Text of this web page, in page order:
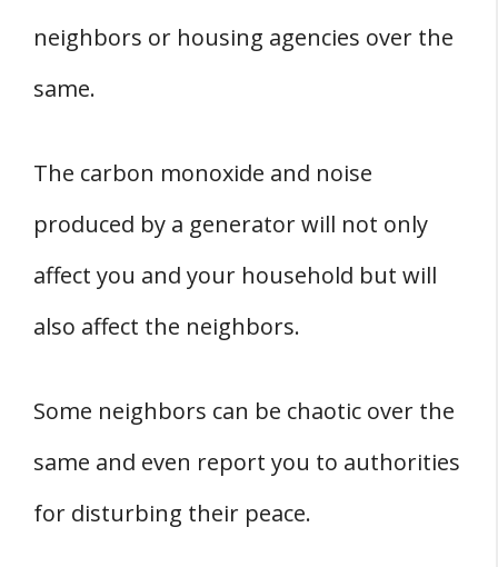
neighbors or housing agencies over the
same.
The carbon monoxide and noise
produced by a generator will not only
affect you and your household but will
also affect the neighbors.
Some neighbors can be chaotic over the
same and even report you to authorities
for disturbing their peace.